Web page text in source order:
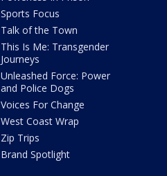
Sports Focus
Talk of the Town
This Is Me: Transgender
Journeys
Unleashed Force: Power
and Police Dogs
Voices For Change
West Coast Wrap
Zip Trips
Brand Spotlight